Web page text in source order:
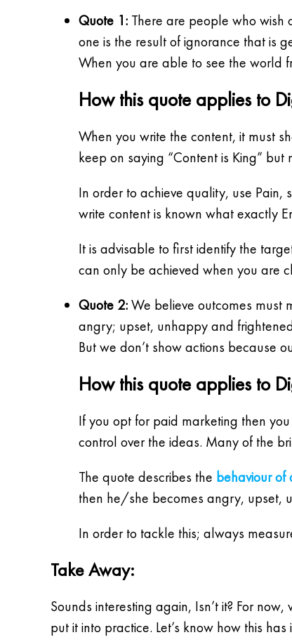
Quote 1: There are people who wish
one is the result of ignorance that is
When you are able to see the world
How this quote applies to
When you write the content, it must
keep on saying “Content is King”
In order to achieve quality, use Pain,
write content is known what exactly
It is advisable to first identify the
can only be achieved when you are
Quote 2:We believe outcomes must
angry; upset, unhappy and
But we don’t show actions because
How this quote applies to
If you opt for paid marketing then
control over the ideas. Many of the
The quote describes the behaviour of
then he/she becomes angry, upset,
In order to tackle this; always
Take Away:
Sounds interesting again, Isn’t it? For
put it into practice. Let’s know how this